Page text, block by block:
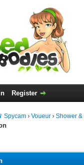
Register
Spycam ›Voueur ›Shower